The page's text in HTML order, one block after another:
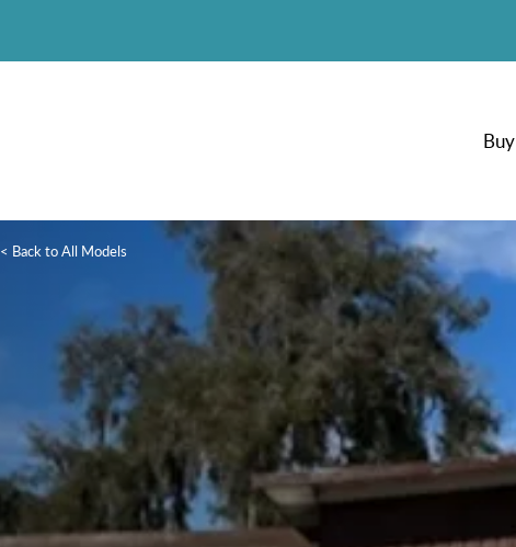
Buy
< Back to All Models